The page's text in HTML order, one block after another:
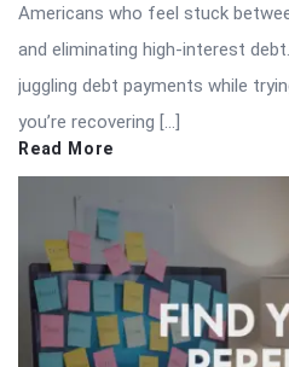
Americans who feel stuck
and eliminating high-interest
juggling debt payments while
you’re recovering […]
Read More